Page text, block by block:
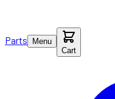
Parts
Menu
Cart